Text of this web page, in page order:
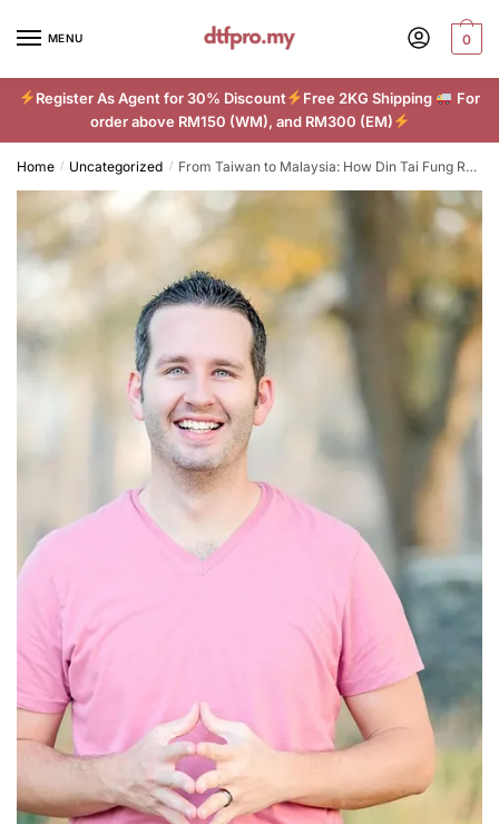
MENU 0
Register As Agent for 30% Discount Free 2KG Shipping
For
order above RM150 (WM), and RM300 (EM)
Home / Uncategorized / From Taiwan to Malaysia: How Din Tai Fung Redefined Dumpling Delights